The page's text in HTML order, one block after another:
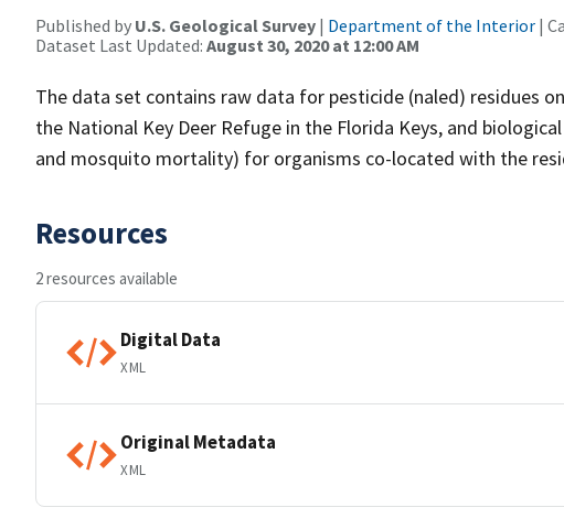
Published by U.S. Geological Survey | Department of the Interior |
Dataset Last Updated: August 30, 2020 at 12:00 AM
The data set contains raw data for pesticide (naled) residues
the National Key Deer Refuge in the Florida Keys, and
and mosquito mortality) for organisms co-located with the
Resources
2 resources available
Digital Data
XML
Original Metadata
XML